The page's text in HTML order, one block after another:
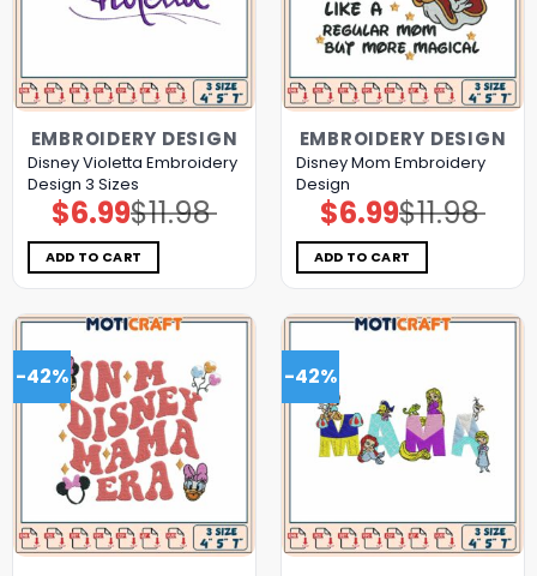
EMBROIDERY DESIGN
Disney Violetta Embroidery
Design 3 Sizes
$11.98
Original
price
was:
$11.98.
$6.99Current
price
is:
$6.99.
ADD TO CART
EMBROIDERY DESIGN
Disney Mom Embroidery
Design
$11.98
Original
price
was:
$11.98.
$6.99Current
price
is:
$6.99.
ADD TO CART
-42% -42%